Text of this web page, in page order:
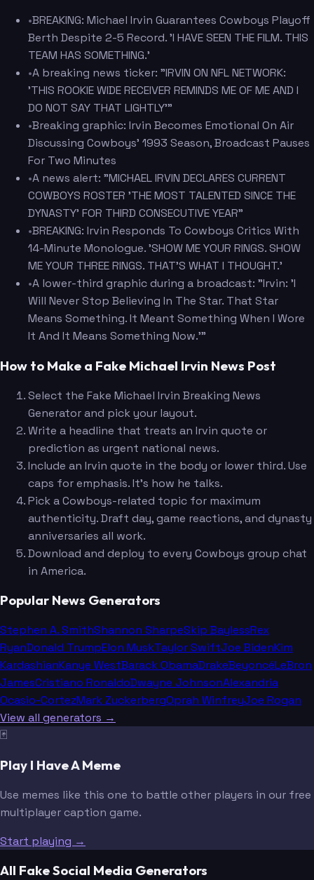
•BREAKING: Michael Irvin Guarantees Cowboys Playoff
Berth Despite 2-5 Record. 'I HAVE SEEN THE FILM. THIS
TEAM HAS SOMETHING.'
•A breaking news ticker: "IRVIN ON NFL NETWORK:
'THIS ROOKIE WIDE RECEIVER REMINDS ME OF ME AND I
DO NOT SAY THAT LIGHTLY'"
•Breaking graphic: Irvin Becomes Emotional On Air
Discussing Cowboys' 1993 Season, Broadcast Pauses
For Two Minutes
•A news alert: "MICHAEL IRVIN DECLARES CURRENT
COWBOYS ROSTER 'THE MOST TALENTED SINCE THE
DYNASTY' FOR THIRD CONSECUTIVE YEAR"
•BREAKING: Irvin Responds To Cowboys Critics With
14-Minute Monologue. 'SHOW ME YOUR RINGS. SHOW
ME YOUR THREE RINGS. THAT'S WHAT I THOUGHT.'
•A lower-third graphic during a broadcast: "Irvin: 'I
Will Never Stop Believing In The Star. That Star
Means Something. It Meant Something When I Wore
It And It Means Something Now.'"
How to Make a Fake Michael Irvin News Post
Select the Fake Michael Irvin Breaking News
Generator and pick your layout.
Write a headline that treats an Irvin quote or
prediction as urgent national news.
Include an Irvin quote in the body or lower third. Use
caps for emphasis. It's how he talks.
Pick a Cowboys-related topic for maximum
authenticity. Draft day, game reactions, and dynasty
anniversaries all work.
Download and deploy to every Cowboys group chat
in America.
Popular News Generators
Stephen A. SmithShannon SharpeSkip BaylessRex
RyanDonald TrumpElon MuskTaylor SwiftJoe BidenKim
KardashianKanye WestBarack ObamaDrakeBeyoncéLeBron
JamesCristiano RonaldoDwayne JohnsonAlexandria
Ocasio-CortezMark ZuckerbergOprah WinfreyJoe Rogan
View all generators →
🃏
Play I Have A Meme
Use memes like this one to battle other players in our free
multiplayer caption game.
Start playing →
All Fake Social Media Generators